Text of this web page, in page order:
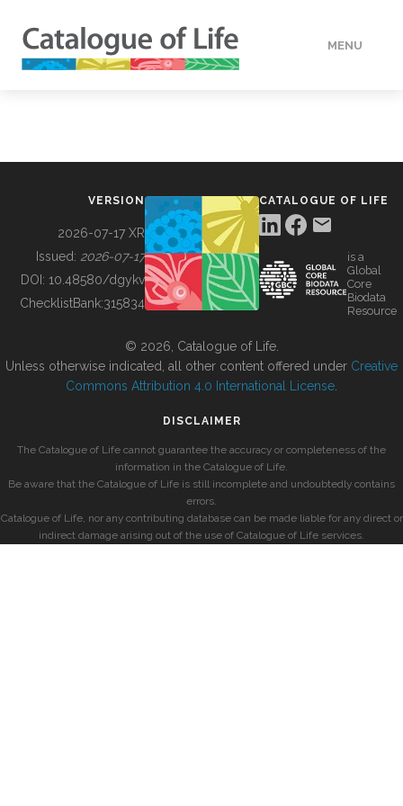
MENU
BUILDING COL
VERSION
2026-07-17 XR
Issued: 2026-07-17
DOI: 10.48580/dgykv
ChecklistBank:315834
CATALOGUE OF LIFE
is a
Global
Core
Biodata
Resource
© 2026, Catalogue of Life.
Unless otherwise indicated, all other content offered under Creative
Commons Attribution 4.0 International License
DISCLAIMER
The Catalogue of Life cannot guarantee the accuracy or completeness of the
information in the Catalogue of Life.
Be aware that the Catalogue of Life is still incomplete and undoubtedly contains
errors.
Catalogue of Life, nor any contributing database can be made liable for any direct or
indirect damage arising out of the use of Catalogue of Life services.